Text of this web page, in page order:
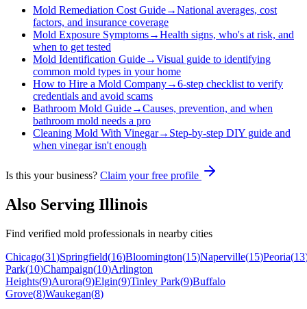
Mold Remediation Cost Guide→National averages, cost
factors, and insurance coverage
Mold Exposure Symptoms→Health signs, who's at risk, and
when to get tested
Mold Identification Guide→Visual guide to identifying
common mold types in your home
How to Hire a Mold Company→6-step checklist to verify
credentials and avoid scams
Bathroom Mold Guide→Causes, prevention, and when
bathroom mold needs a pro
Cleaning Mold With Vinegar→ Step-by-step DIY guide and
when vinegar isn't enough
Is this your business? Claim your free profile
Also Serving Illinois
Find verified mold professionals in nearby cities
Chicago(31)Springfield(16)Bloomington(15)Naperville(15)Peoria(13
Park(10)Champaign(10)Arlington
Heights(9)Aurora(9)Elgin(9)Tinley Park(9)Buffalo
Grove(8)Waukegan(8)